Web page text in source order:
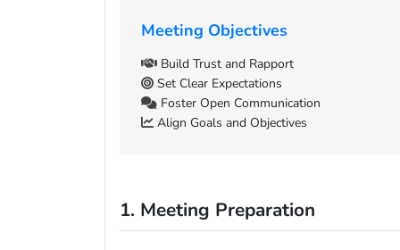
Meeting Objectives
Build Trust and Rapport
Set Clear Expectations
Foster Open Communication
Align Goals and Objectives
1. Meeting Preparation